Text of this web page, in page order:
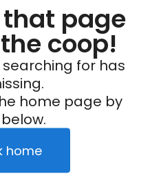
page
coop!
for has
home page by
home